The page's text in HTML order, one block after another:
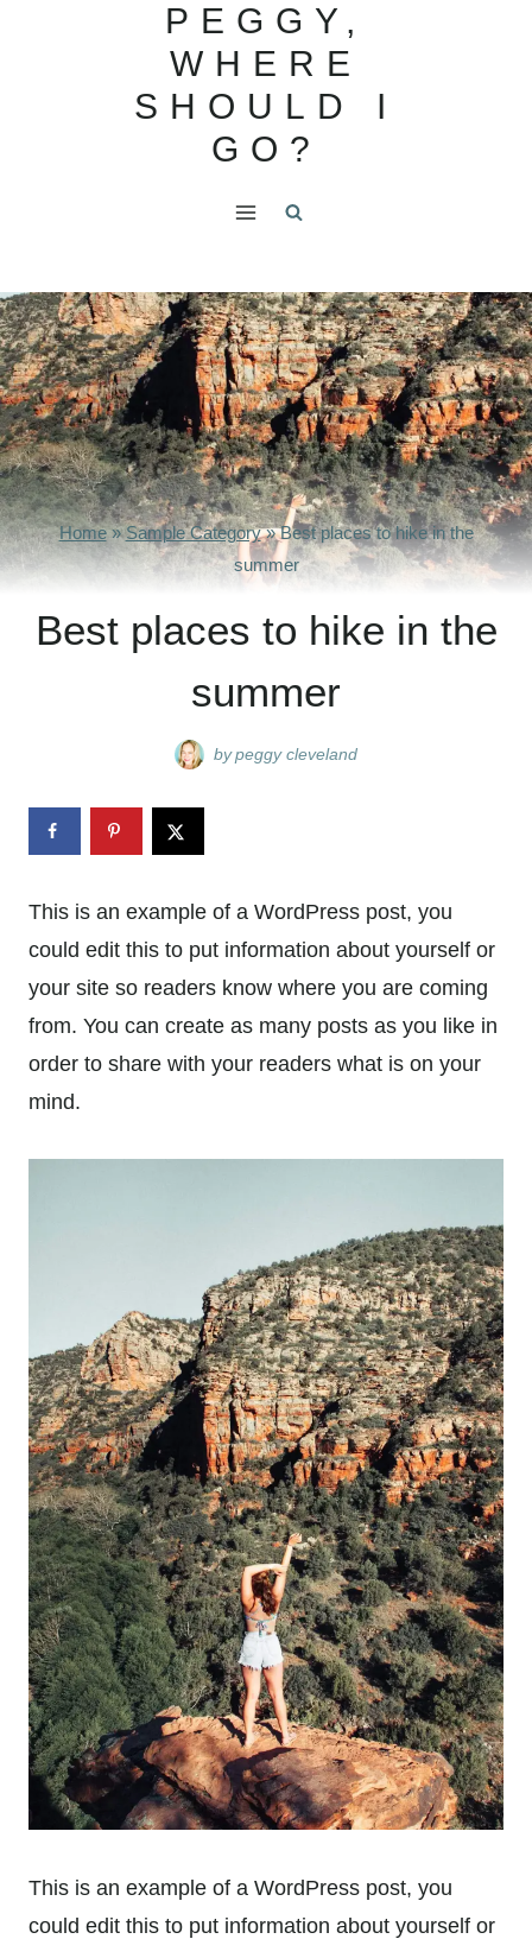
PEGGY,
WHERE
SHOULD I
GO?
Home»Sample Category»Best places to hike in the
summer
Best places to hike in the
summer
bypeggy cleveland
This is an example of a WordPress post, you
could edit this to put information about yourself or
your site so readers know where you are coming
from. You can create as many posts as you like in
order to share with your readers what is on your
mind.
This is an example of a WordPress post, you
could edit this to put information about yourself or